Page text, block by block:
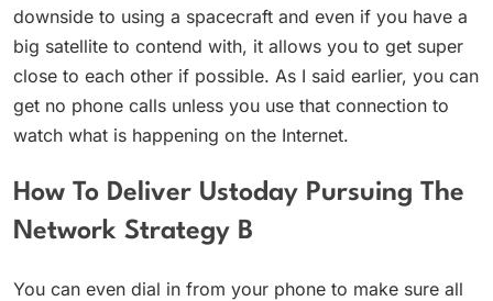
downside to using a spacecraft and even if you have a
big satellite to contend with, it allows you to get super
close to each other if possible. As I said earlier, you can
get no phone calls unless you use that connection to
watch what is happening on the Internet.
How To Deliver Ustoday Pursuing The
Network Strategy B
You can even dial in from your phone to make sure all